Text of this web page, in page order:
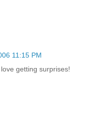
11:15 PM
getting surprises!